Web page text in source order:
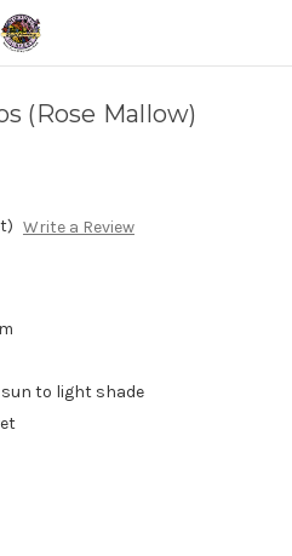
(Rose Mallow)
Write a Review
to light shade